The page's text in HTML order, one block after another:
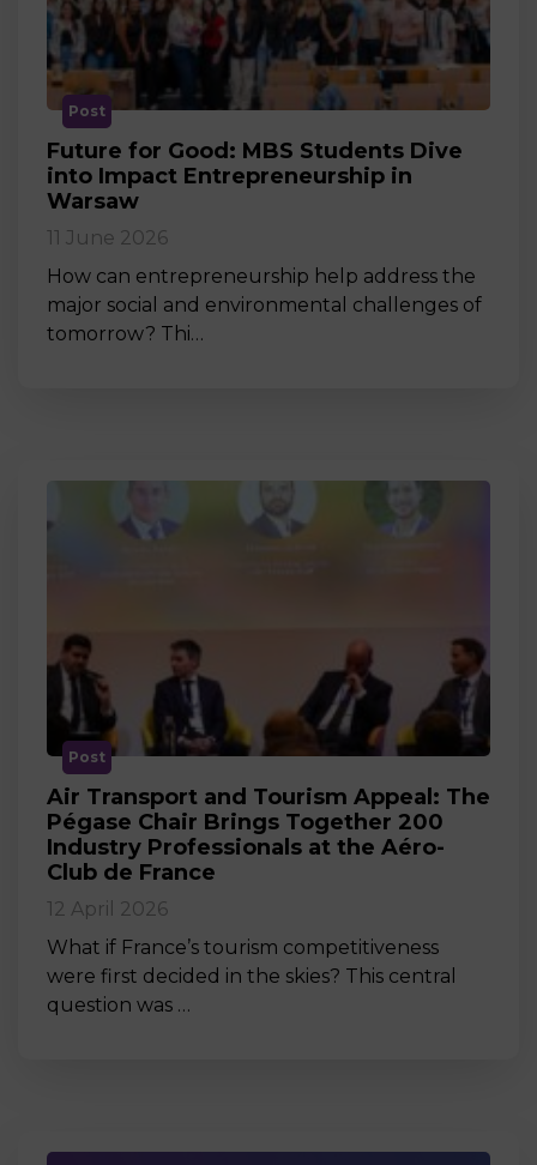
Post
Future for Good: MBS Students Dive
into Impact Entrepreneurship in
Warsaw
11 June 2026
How can entrepreneurship help address the
major social and environmental challenges of
tomorrow? Thi…
Post
Air Transport and Tourism Appeal: The
Pégase Chair Brings Together 200
Industry Professionals at the Aéro-
Club de France
12 April 2026
What if France’s tourism competitiveness
were first decided in the skies? This central
question was …